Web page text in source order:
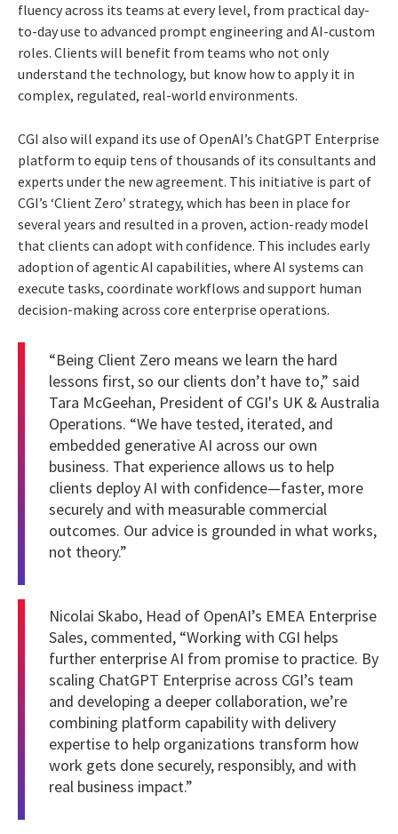
fluency across its teams at every level, from practical day-
to-day use to advanced prompt engineering and AI-custom
roles. Clients will benefit from teams who not only
understand the technology, but know how to apply it in
complex, regulated, real-world environments.
CGI also will expand its use of OpenAI’s ChatGPT Enterprise
platform to equip tens of thousands of its consultants and
experts under the new agreement. This initiative is part of
CGI’s ‘Client Zero’ strategy, which has been in place for
several years and resulted in a proven, action-ready model
that clients can adopt with confidence. This includes early
adoption of agentic AI capabilities, where AI systems can
execute tasks, coordinate workflows and support human
decision-making across core enterprise operations.
“Being Client Zero means we learn the hard
lessons first, so our clients don’t have to,” said
Tara McGeehan, President of CGI's UK & Australia
Operations. “We have tested, iterated, and
embedded generative AI across our own
business. That experience allows us to help
clients deploy AI with confidence—faster, more
securely and with measurable commercial
outcomes. Our advice is grounded in what works,
not theory.”
Nicolai Skabo, Head of OpenAI’s EMEA Enterprise
Sales, commented, “Working with CGI helps
further enterprise AI from promise to practice. By
scaling ChatGPT Enterprise across CGI’s team
and developing a deeper collaboration, we’re
combining platform capability with delivery
expertise to help organizations transform how
work gets done securely, responsibly, and with
real business impact.”